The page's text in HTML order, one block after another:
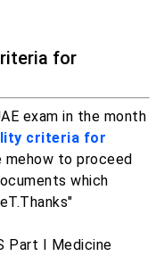
for
exam in the month
criteria for
mehow to proceed
which
Part I Medicine